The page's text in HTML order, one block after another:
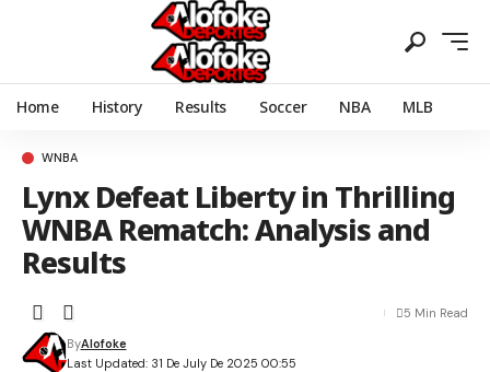
Home History Results Soccer NBA MLB
WNBA
Lynx Defeat Liberty in Thrilling
WNBA Rematch: Analysis and
Results
Last Updated: 31 De July De 2025 00:55
ByAlofoke
5 Min Read